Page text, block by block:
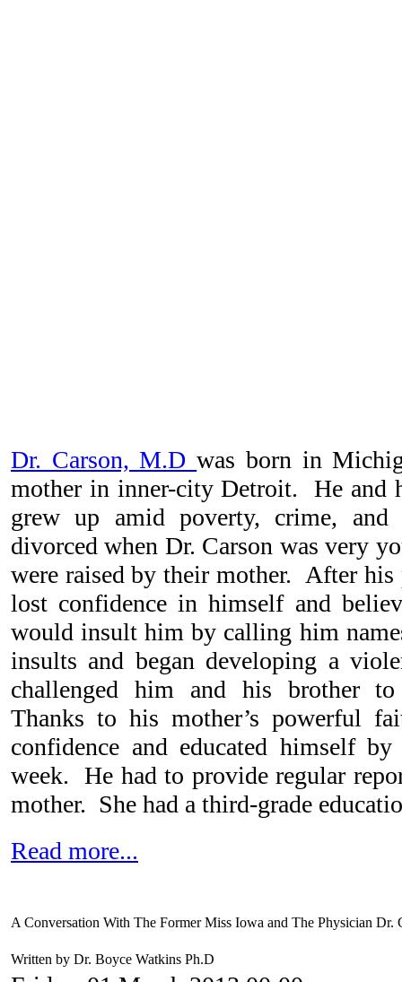
Dr. Carson, M.Dwas born in
mother in inner-city Detroit. He and
grew up amid poverty, crime,
divorced when Dr. Carson was very
were raised by their mother.After his
lost confidence in himself and
would insult him by calling him
insults and began developing a
challenged him and his brother
Thanks to his mother’s powerful
confidence and educated himself
week. He had to provide regular
mother. She had a third-grade
Read more...
A Conversation With The Former Miss Iowa and The Physician Dr.
Written by Dr. Boyce Watkins Ph.D